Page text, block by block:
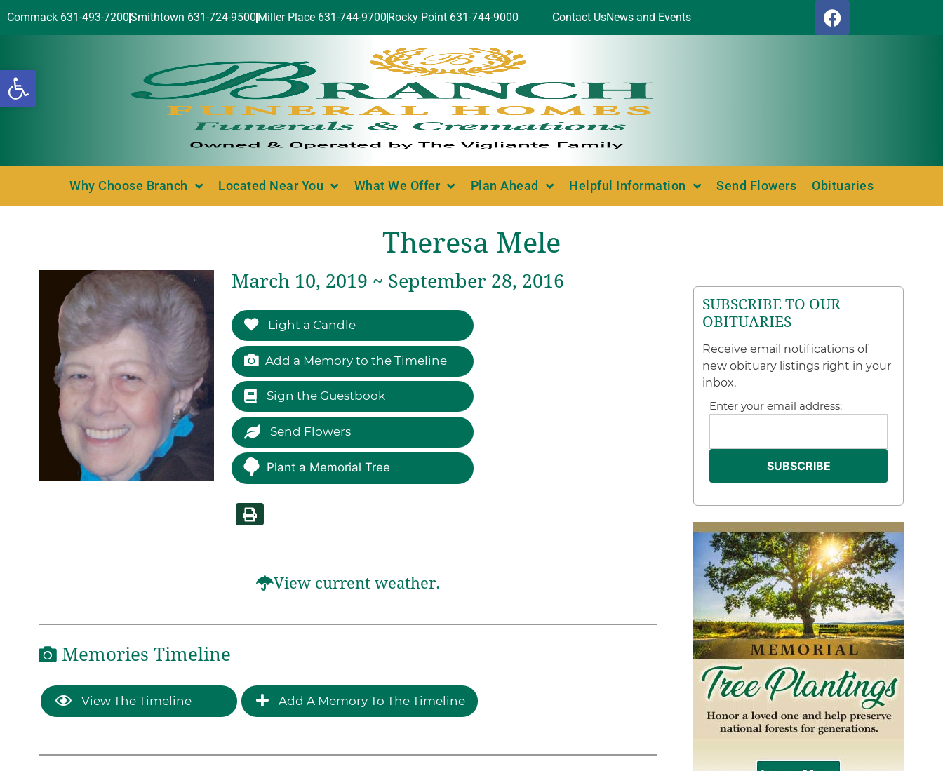
Open toolbar
Commack 631-493-7200Smithtown 631-724-9500 Miller Place 631-744-9700 Rocky Point 631-744-9000 Contact UsNews and Events
Why Choose Branch Located Near You What We Offer Plan Ahead Helpful Information Send Flowers Obituaries
Theresa Mele
March 10, 2019 ~ September 28, 2016
Light a Candle
Add a Memory to the Timeline
Sign the Guestbook
Send Flowers
Plant a Memorial Tree
View current weather.
Memories Timeline
View The Timeline Add A Memory To The Timeline
SUBSCRIBE TO OUR
OBITUARIES
Receive email notifications of
new obituary listings right in your
inbox.
Enter your email address: